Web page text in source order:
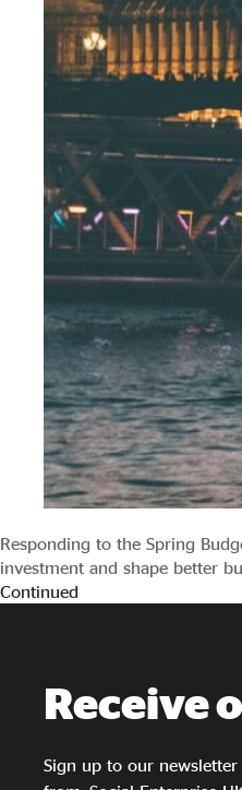
Responding to the Spring
investment and shape better
Continued
Receive
Sign up to our